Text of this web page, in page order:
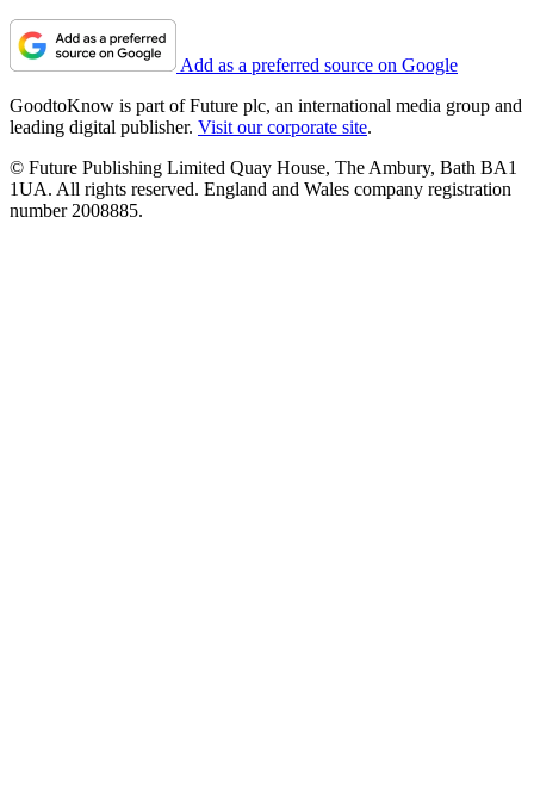
Add as a preferred source on Google
GoodtoKnow is part of Future plc, an international media group and
leading digital publisher. Visit our corporate site.
© Future Publishing Limited Quay House, The Ambury, Bath BA1
1UA. All rights reserved. England and Wales company registration
number 2008885.